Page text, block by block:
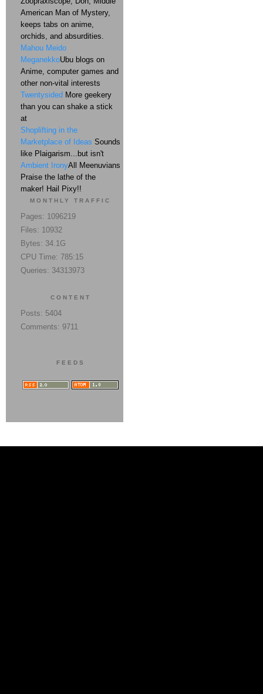
American Man of Mystery,
keeps tabs on anime,
orchids, and absurdities.
Mahou Meido
MeganekkoUbu blogs on
Anime, computer games and
other non-vital interests
Twentysided More geekery
than you can shake a stick
at
Shoplifting in the
Marketplace of Ideas Sounds
like Plaigarism...but isn't
Ambient IronyAll Meenuvians
Praise the lathe of the
maker! Hail Pixy!!
MONTHLY TRAFFIC
Pages: 1096219
Files: 10932
Bytes: 34.1G
CPU Time: 785:15
Queries: 34313973
CONTENT
Posts: 5404
Comments: 9711
FEEDS